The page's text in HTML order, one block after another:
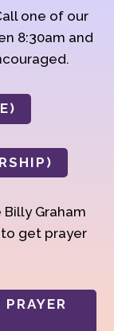
one of our
8:30am and
Graham
to get prayer